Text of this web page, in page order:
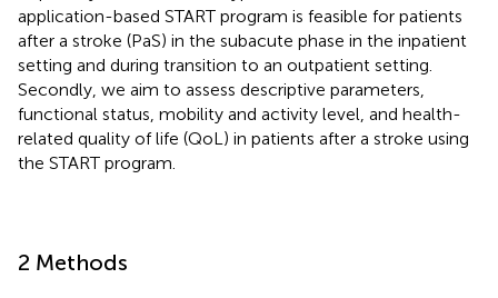
application-based START program is feasible for patients
after a stroke (PaS) in the subacute phase in the inpatient
setting and during transition to an outpatient setting.
Secondly, we aim to assess descriptive parameters,
functional status, mobility and activity level, and health-
related quality of life (QoL) in patients after a stroke using
the START program.
2 Methods